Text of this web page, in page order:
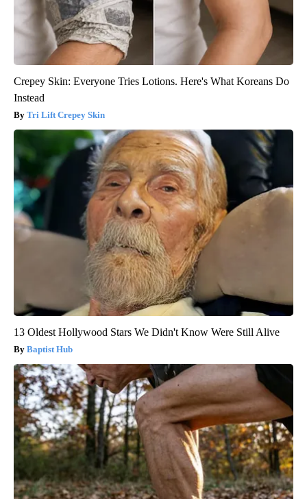
Crepey Skin: Everyone Tries Lotions. Here's What Koreans Do
Instead
Tri Lift Crepey Skin
13 Oldest Hollywood Stars We Didn't Know Were Still Alive
Baptist Hub